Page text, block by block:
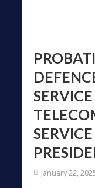
January 22,